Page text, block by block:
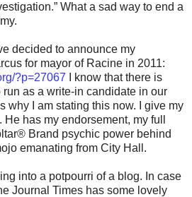
What a sad way to end a
decided to announce my
for mayor of Racine in 2011:
?p=27067 I know that there is
as a write-in candidate in our
why I am stating this now. I give my
has my endorsement, my full
Brand psychic power behind
emanating from City Hall.
into a potpourri of a blog. In case
Journal Times has some lovely